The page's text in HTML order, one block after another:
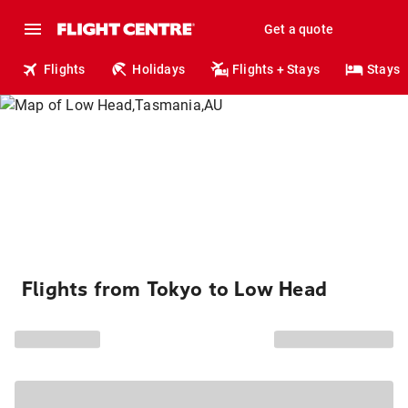
Get a quote
Flights Holidays Flights + Stays Stays
Flights from Tokyo to Low Head